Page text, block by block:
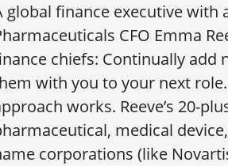
global finance executive with
CFO Emma
chiefs: Continually add
with you to your next
works. Reeve’s 20-
medical
corporations (like